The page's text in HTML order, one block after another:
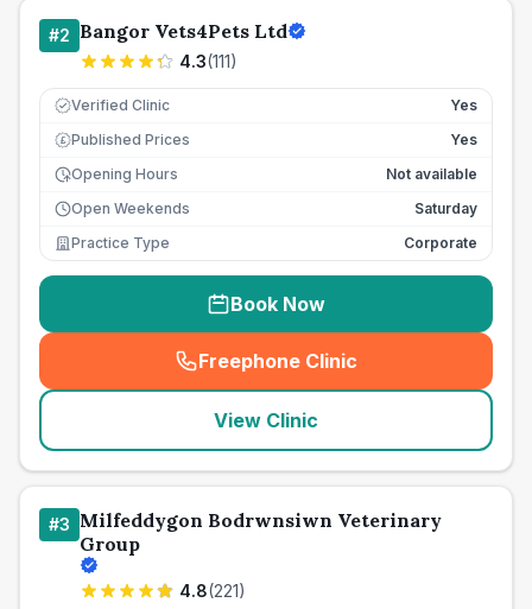
#2 Bangor Vets4Pets Ltd
4.3(111)
Verified Clinic Yes
£ Published Prices
Yes
Opening Hours
Not available
Open Weekends
Saturday
Practice Type
Corporate
Book Now
Freephone Clinic
(seo_lab_card_freephone
View Clinic
#3 Milfeddygon Bodrwnsiwn Veterinary
Group
4.8(221)